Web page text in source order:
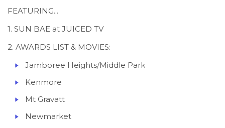
FEATURING...
1. SUN BAE at JUICED TV
2. AWARDS LIST & MOVIES:
Jamboree Heights/Middle Park
Kenmore
Mt Gravatt
Newmarket